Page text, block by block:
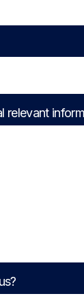
relevant